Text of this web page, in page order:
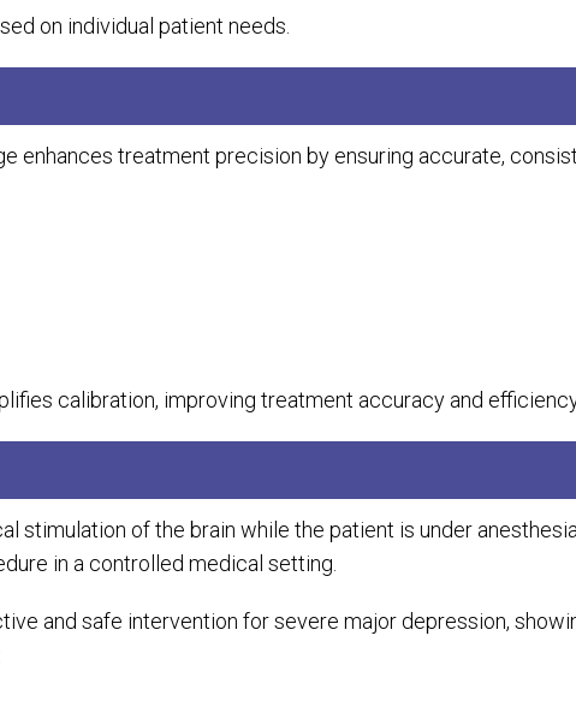
on individual patient needs.
treatment precision by ensuring accurate,
calibration, improving treatment accuracy and
of the brain while the patient is under
in a controlled medical setting.
and safe intervention for severe major depression,